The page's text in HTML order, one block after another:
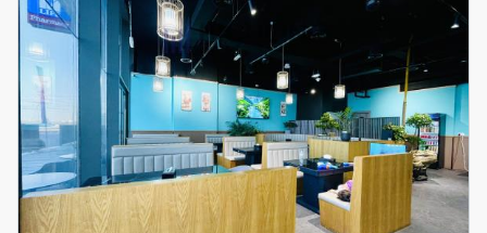
1.5 BHK 48 Parkside
For Sale
1,350,000 AED
4
Bed
1
Bath
2
Area Sq. m.
75.43
Furnishing
Unfurnished
Status